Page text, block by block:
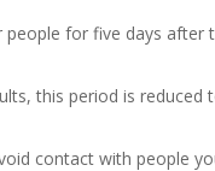
for five days
this period is
contact with people